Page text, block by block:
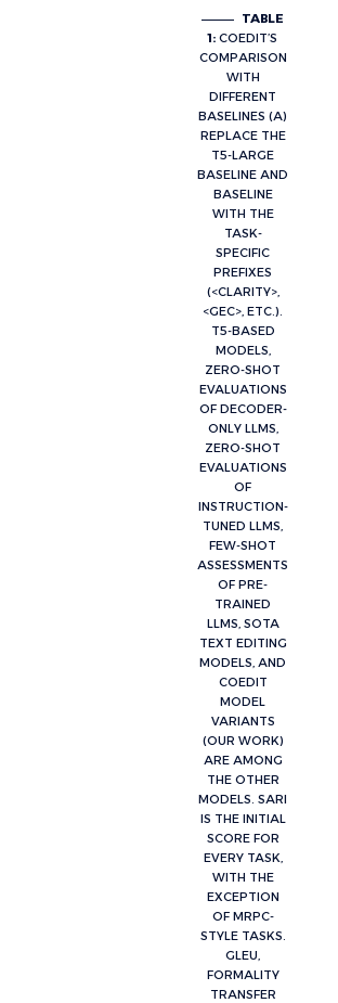
TABLE
1: COEDIT’S
COMPARISON
WITH
DIFFERENT
BASELINES (A)
REPLACE THE
T5-LARGE
BASELINE AND
BASELINE
WITH THE
TASK-
SPECIFIC
PREFIXES
(<CLARITY>,
<GEC>, ETC.).
T5-BASED
MODELS,
ZERO-SHOT
EVALUATIONS
OF DECODER-
ONLY LLMS,
ZERO-SHOT
EVALUATIONS
OF
INSTRUCTION-
TUNED LLMS,
FEW-SHOT
ASSESSMENTS
OF PRE-
TRAINED
LLMS, SOTA
TEXT EDITING
MODELS, AND
COEDIT
MODEL
VARIANTS
(OUR WORK)
ARE AMONG
THE OTHER
MODELS. SARI
IS THE INITIAL
SCORE FOR
EVERY TASK,
WITH THE
EXCEPTION
OF MRPC-
STYLE TASKS.
GLEU,
FORMALITY
TRANSFER